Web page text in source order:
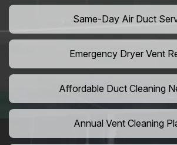
Same-Day Air Duct
Emergency Dryer Vent
Affordable Duct Cleaning
Annual Vent Cleaning